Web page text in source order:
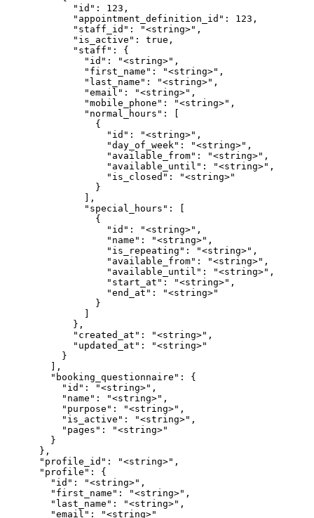
            "id": 123,
            "appointment_definition_id": 123,
            "staff_id": "<string>",
            "is_active": true,
            "staff": {
              "id": "<string>",
              "first_name": "<string>",
              "last_name": "<string>",
              "email": "<string>",
              "mobile_phone": "<string>",
              "normal_hours": [
                {
                  "id": "<string>",
                  "day_of_week": "<string>",
                  "available_from": "<string>",
                  "available_until": "<string>",
                  "is_closed": "<string>"
                }
              ],
              "special_hours": [
                {
                  "id": "<string>",
                  "name": "<string>",
                  "is_repeating": "<string>",
                  "available_from": "<string>",
                  "available_until": "<string>",
                  "start_at": "<string>",
                  "end_at": "<string>"
                }
            },
            "created_at": "<string>",
            "updated_at": "<string>"
          }
        ],
        "booking_questionnaire": {
          "id": "<string>",
          "name": "<string>",
          "purpose": "<string>",
          "is_active": "<string>",
          "pages": "<string>"
        }
      },
      "profile_id": "<string>",
      "profile": {
        "id": "<string>",
        "first_name": "<string>",
        "last_name": "<string>",
        "email": "<string>"